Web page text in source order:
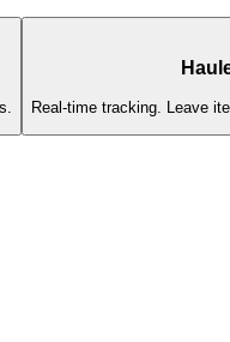
Real-time tracking. Leave